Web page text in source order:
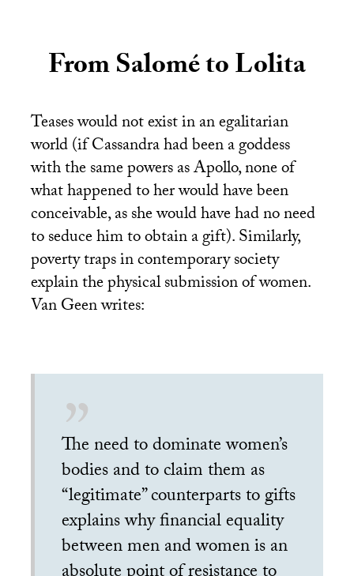
From Salomé to Lolita
Teases would not exist in an egalitarian
world (if Cassandra had been a goddess
with the same powers as Apollo, none of
what happened to her would have been
conceivable, as she would have had no need
to seduce him to obtain a gift). Similarly,
poverty traps in contemporary society
explain the physical submission of women.
Van Geen writes:
The need to dominate women’s
bodies and to claim them as
“legitimate” counterparts to gifts
explains why financial equality
between men and women is an